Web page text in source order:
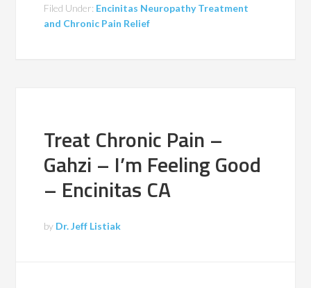
Filed Under: Encinitas Neuropathy Treatment
and Chronic Pain Relief
Treat Chronic Pain –
Gahzi – I’m Feeling Good
– Encinitas CA
by Dr. Jeff Listiak